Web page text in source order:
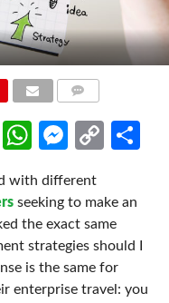
LinkedIn
WhatsApp
Copy
with different
seeking to make an
the exact same
strategies should I
is the same for
enterprise travel: you